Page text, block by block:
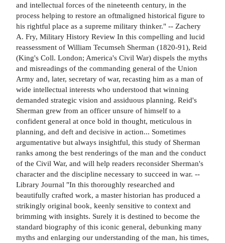
and intellectual forces of the nineteenth century, in the
process helping to restore an oftmaligned historical figure to
his rightful place as a supreme military thinker." -- Zachery
A. Fry, Military History Review In this compelling and lucid
reassessment of William Tecumseh Sherman (1820-91), Reid
(King's Coll. London; America's Civil War) dispels the myths
and misreadings of the commanding general of the Union
Army and, later, secretary of war, recasting him as a man of
wide intellectual interests who understood that winning
demanded strategic vision and assiduous planning. Reid's
Sherman grew from an officer unsure of himself to a
confident general at once bold in thought, meticulous in
planning, and deft and decisive in action... Sometimes
argumentative but always insightful, this study of Sherman
ranks among the best renderings of the man and the conduct
of the Civil War, and will help readers reconsider Sherman's
character and the discipline necessary to succeed in war. --
Library Journal "In this thoroughly researched and
beautifully crafted work, a master historian has produced a
strikingly original book, keenly sensitive to context and
brimming with insights. Surely it is destined to become the
standard biography of this iconic general, debunking many
myths and enlarging our understanding of the man, his times,